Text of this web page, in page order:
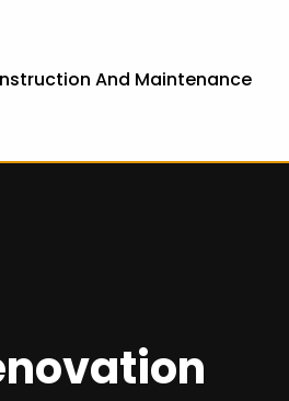
And Maintenance